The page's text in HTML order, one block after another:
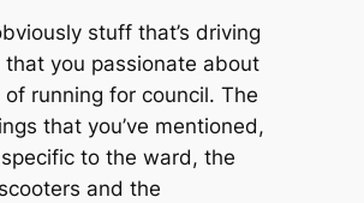
stuff that’s driving
that you passionate about
of running for council. The
that you’ve mentioned,
to the ward, the
and the